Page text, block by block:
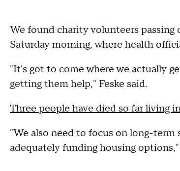
We found charity volunteers
Saturday morning, where health
"It's got to come where we actually
getting them help," Feske said.
Three people have died so far living
"We also need to focus on long-
adequately funding housing options,"